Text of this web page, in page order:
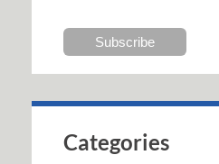
Categories